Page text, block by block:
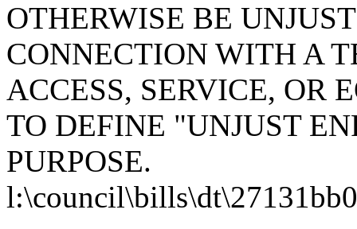
OTHERWISE BE
CONNECTION WITH A
ACCESS, SERVICE, OR
TO DEFINE "UNJUST
PURPOSE.